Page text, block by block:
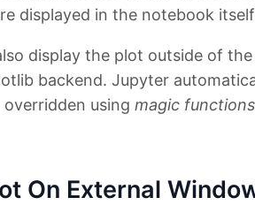
displayed in the notebook
display the plot outside of
backend. Jupyter
using magic functions
On External